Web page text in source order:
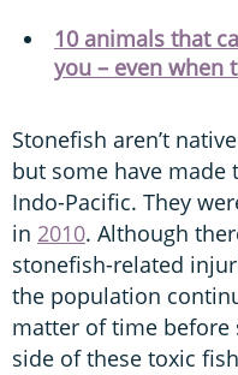
10 animals that
you – even when
Stonefish aren’t
but some have
Indo-Pacific. They
in 2010. Although
stonefish-related
the population
matter of time before
side of these toxic